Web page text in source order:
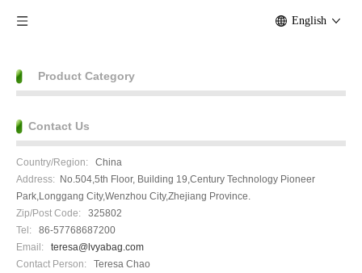
English
Product Category
Contact Us
Country/Region: China
Address: No.504,5th Floor, Building 19,Century Technology Pioneer
Park,Longgang City,Wenzhou City,Zhejiang Province.
Zip/Post Code: 325802
Tel: 86-57768687200
Email:
teresa@lvyabag.com
Contact Person:
Teresa Chao